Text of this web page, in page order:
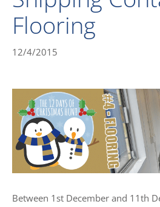
Flooring
12/4/2015
Between 1st December and 11th